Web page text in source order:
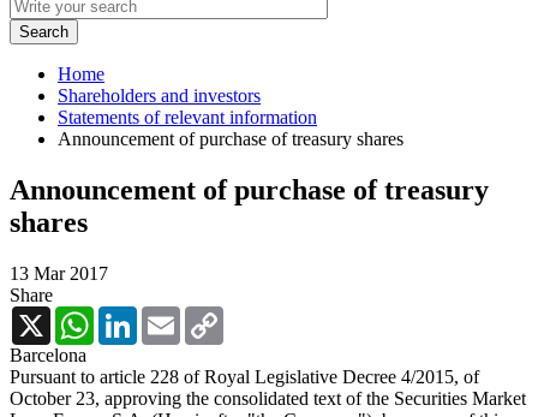
Home
Shareholders and investors
Statements of relevant information
Announcement of purchase of treasury shares
Announcement of purchase of treasury
shares
13 Mar 2017
Share
X
WhatsAppLinkedInEmail
Barcelona
Pursuant to article 228 of Royal Legislative Decree 4/2015, of
October 23, approving the consolidated text of the Securities Market